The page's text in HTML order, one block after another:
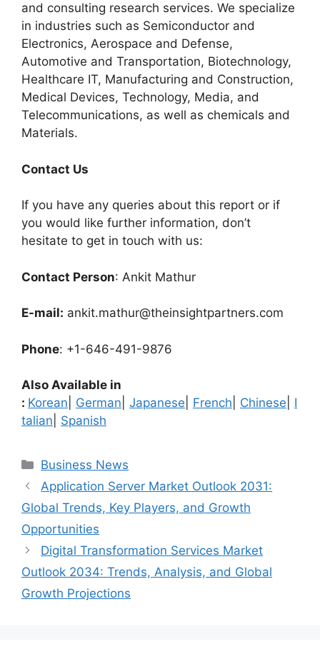
and consulting research services. We specialize
in industries such as Semiconductor and
Electronics, Aerospace and Defense,
Automotive and Transportation, Biotechnology,
Healthcare IT, Manufacturing and Construction,
Medical Devices, Technology, Media, and
Telecommunications, as well as chemicals and
Materials.
Contact Us
If you have any queries about this report or if
you would like further information, don’t
hesitate to get in touch with us:
Contact Person: Ankit Mathur
E-mail: ankit.mathur@theinsightpartners.com
Phone: +1-646-491-9876
Also Available in
: Korean German Japanese French Chinese
I
talian
Spanish
Categories
Business News
Application Server Market Outlook 2031:
Global Trends, Key Players, and Growth
Opportunities
Digital Transformation Services Market
Outlook 2034: Trends, Analysis, and Global
Growth Projections